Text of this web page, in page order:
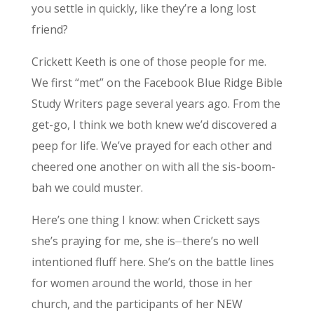
you settle in quickly, like they’re a long lost
friend?
Crickett Keeth is one of those people for me.
We first “met” on the Facebook Blue Ridge Bible
Study Writers page several years ago. From the
get-go, I think we both knew we’d discovered a
peep for life. We’ve prayed for each other and
cheered one another on with all the sis-boom-
bah we could muster.
Here’s one thing I know: when Crickett says
she’s praying for me, she is⏤there’s no well
intentioned fluff here. She’s on the battle lines
for women around the world, those in her
church, and the participants of her NEW